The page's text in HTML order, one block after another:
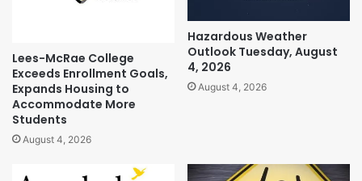
Lees-McRae College
Exceeds Enrollment Goals,
Expands Housing to
Accommodate More
Students
August 4, 2026
Hazardous Weather
Outlook Tuesday, August
4, 2026
August 4, 2026